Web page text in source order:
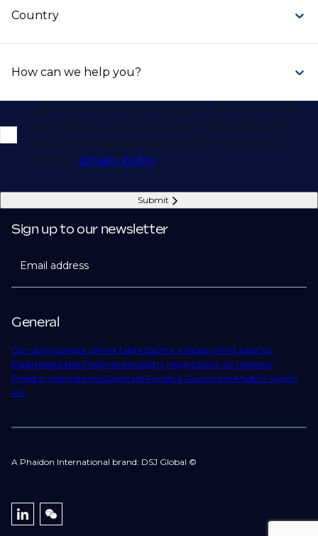
Country
How can we help you?
I agree to allow DSJ Global, part of the Phaidon
International Group, to store and process the
personal information submitted in accordance
with our privacy policy.
Submit
General
Our StoryContact UsFind TalentSubmit a VacancyFind JobsOur
ExpertiseNotable PlacementsIndustry InsightsWork for UsAbout
Phaidon InternationalCorporate Policies & GovernanceModern Slavery
Act
Sign up to our newsletter
Email address
A Phaidon International brand: DSJ Global ©